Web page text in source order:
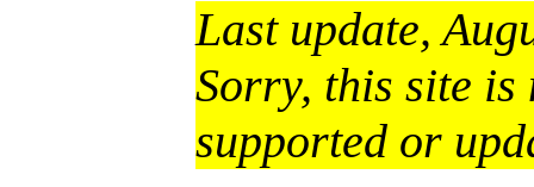
Last update,
Sorry, this site is
supported or